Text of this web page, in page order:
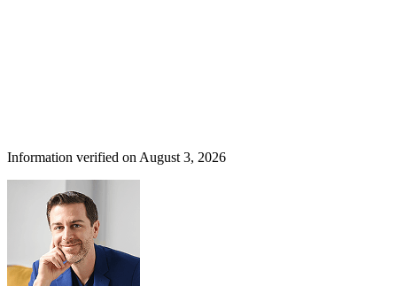
Information verified on August 3, 2026